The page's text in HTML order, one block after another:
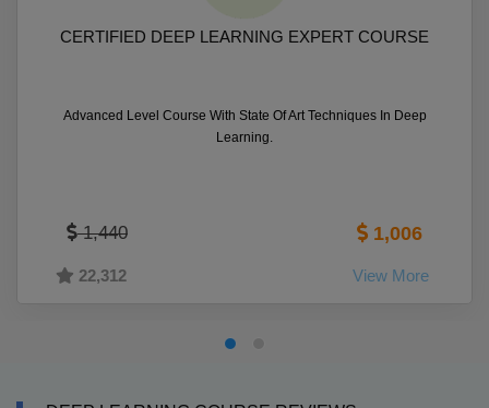
CERTIFIED DEEP LEARNING EXPERT COURSE
Advanced Level Course With State Of Art Techniques In Deep
Learning.
1,440 1,006
22,312 View More